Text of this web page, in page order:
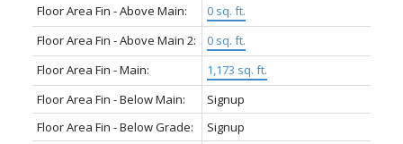
Floor Area Fin - Above Main:
0 sq. ft.
Floor Area Fin - Above Main 2:
0 sq. ft.
Floor Area Fin - Main:
1,173 sq. ft.
Floor Area Fin - Below Main:
Signup
Floor Area Fin - Below Grade:
Signup